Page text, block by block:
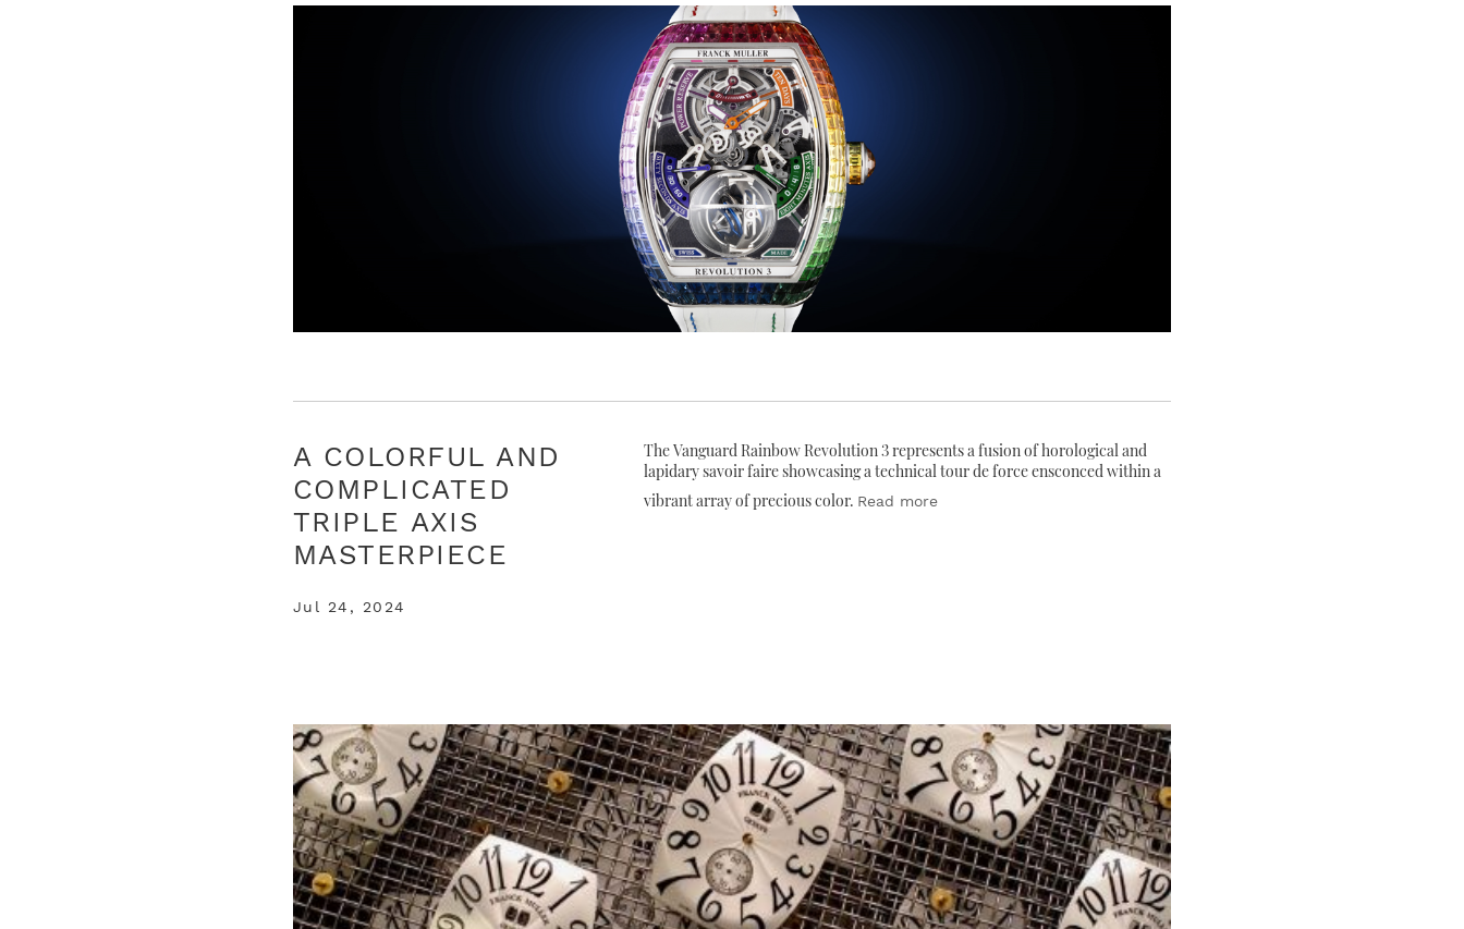
A COLORFUL AND
COMPLICATED
TRIPLE AXIS
MASTERPIECE
Jul 24, 2024
The Vanguard Rainbow Revolution 3 represents a fusion of horological and
lapidary savoir faire showcasing a technical tour de force ensconced within a
vibrant array of precious color. Read more